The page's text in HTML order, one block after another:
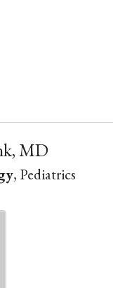
MD
, Pediatrics